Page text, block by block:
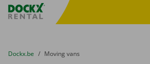
Fratello DEMO
You are here:
from
Dockx.be to
Moving vans